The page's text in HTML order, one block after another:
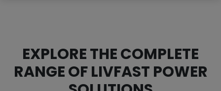
EXPLORE THE COMPLETE
RANGE OF LIVFAST POWER